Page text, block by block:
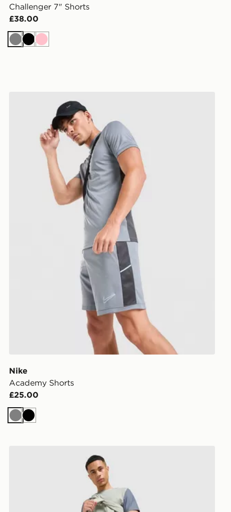
Challenger 7" Shorts
£38.00
GreyBlack
Pink
Nike
Academy Shorts
£25.00
GreyBlack